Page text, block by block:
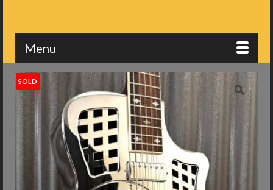
Menu
SOLD